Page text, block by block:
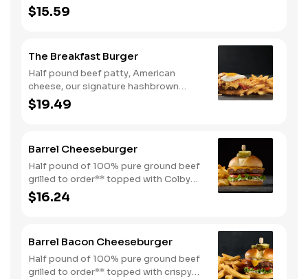
and mayo. Served with one classic
side. We suggest enjoying with steak
$15.59
The Breakfast Burger
Half pound beef patty, American
cheese, our signature hashbrown
casserole, bacon, and a sunny-side up
egg all on a toasted bun. Comes with
$19.49
Barrel Cheeseburger
Half pound of 100% pure ground beef
grilled to order** topped with Colby
cheese, mayo, lettuce and tomato on a
toasted buttermilk bun. Topped with
$16.24
Barrel Bacon Cheeseburger
Half pound of 100% pure ground beef
grilled to order** topped with crispy